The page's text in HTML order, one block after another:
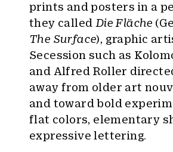
prints and posters in a
they called Die Fläche
The Surface), graphic
Secession such as
and Alfred Roller
away from older art
and toward bold
flat colors, elementary
expressive lettering.